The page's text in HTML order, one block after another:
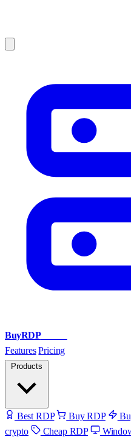
BuyRDPAdmin
Features Pricing
Best RDP Buy RDP
crypto
Cheap RDP